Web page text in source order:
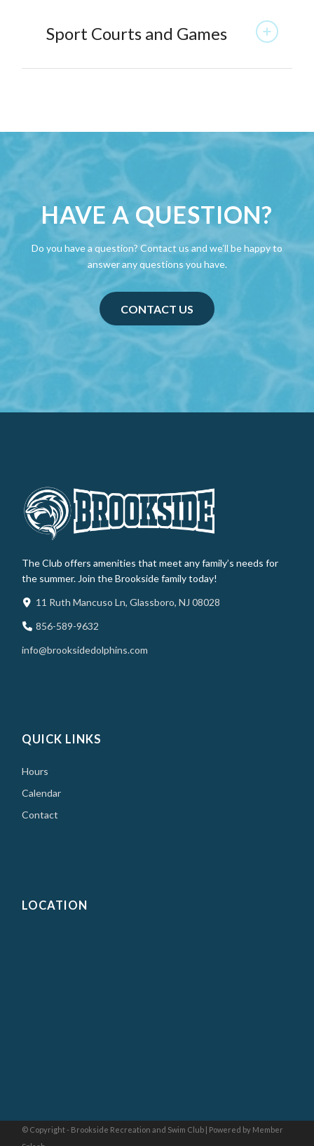
Sport Courts and Games
HAVE A QUESTION?
Do you have a question? Contact us and we’ll be happy to
answer any questions you have.
CONTACT US
The Club offers amenities that meet any family’s needs for
the summer. Join the Brookside family today!
11 Ruth Mancuso Ln, Glassboro, NJ 08028
856-589-9632
info@brooksidedolphins.com
QUICK LINKS
Hours
Calendar
Contact
LOCATION
© Copyright - Brookside Recreation and Swim Club | Powered by Member